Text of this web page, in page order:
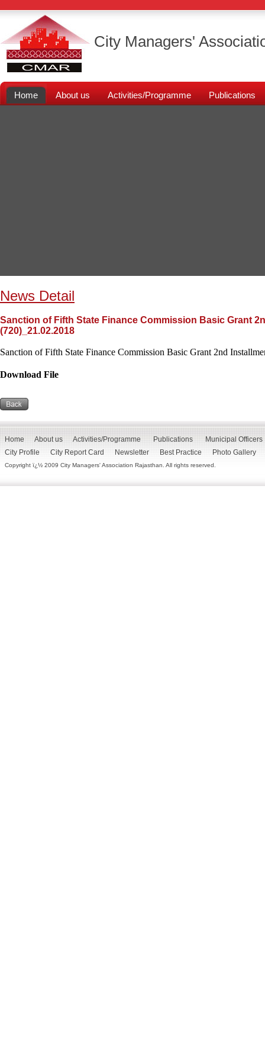
City Managers'
Home About us Activities/Programme Publications
News Detail
Sanction of Fifth State Finance Commission Basic Grant
(720)_21.02.2018
Sanction of Fifth State Finance Commission Basic Grant 2nd
Download File
Home About us Activities/Programme Publications
Municipal Officers
City Profile
City Report Card Newsletter Best Practice Photo Gallery
Copyright ï¿½ 2009 City Managers' Association Rajasthan. All rights reserved.